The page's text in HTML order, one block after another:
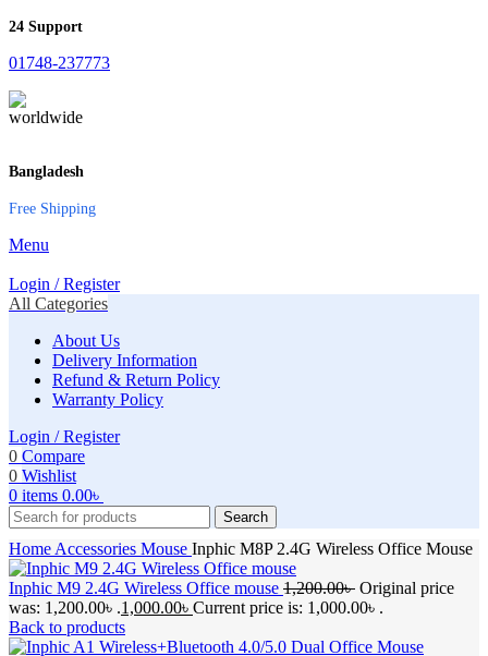
24 Support
01748-237773
Bangladesh
Free Shipping
Menu
Login / Register
All Categories
About Us
Delivery Information
Refund & Return Policy
Warranty Policy
Login / Register
0 Compare
0 Wishlist
0 items 0.00৳
Search
Home Accessories Mouse Inphic M8P 2.4G Wireless Office Mouse
Inphic M9 2.4G Wireless Office mouse 1,200.00৳ Original price
was: 1,200.00৳ .1,000.00৳ Current price is: 1,000.00৳ .
Back to products